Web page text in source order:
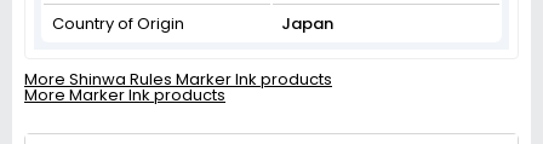
Country of Origin
Japan
More Shinwa Rules Marker Ink products
More Marker Ink products